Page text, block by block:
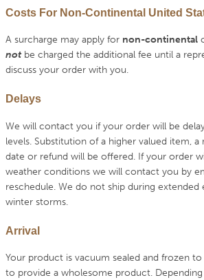
Costs For Non-Continental United
A surcharge may apply for non-continental
notbe charged the additional fee until a
discuss your order with you.
Delays
We will contact you if your order will be
levels. Substitution of a higher valued item, a
date or refund will be offered. If your order
weather conditions we will contact you by
reschedule. We do not ship during extended
winter storms.
Arrival
Your product is vacuum sealed and frozen
to provide a wholesome product.